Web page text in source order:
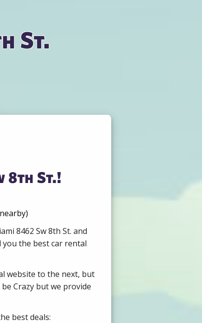
St.
8th St.!
8462 Sw 8th St. and
you the best car rental
website to the next, but
Crazy but we provide
best deals: